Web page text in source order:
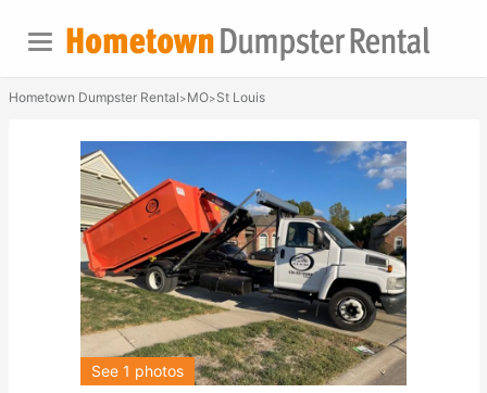
Hometown Dumpster Rental>MO>St Louis
See 1 photos